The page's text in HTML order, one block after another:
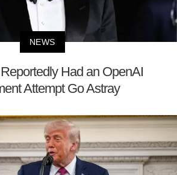
NEWS
Had an OpenAI
Attempt Go Astray